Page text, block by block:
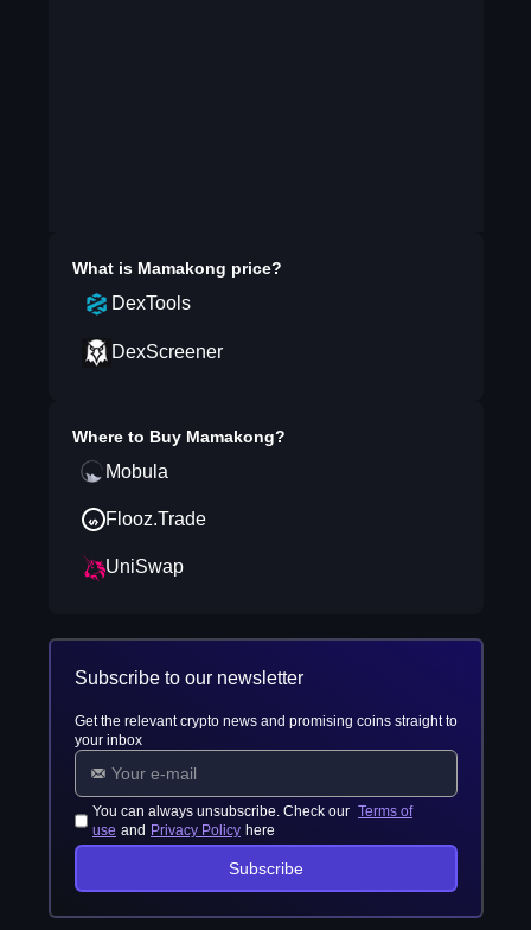
What is Mamakong price?
DexTools
DexScreener
Where to Buy Mamakong?
Mobula
Flooz.Trade
UniSwap
Subscribe to our newsletter
Get the relevant crypto news and promising coins straight to
your inbox
You can always unsubscribe. Check our Terms of
use and Privacy Policy here
Subscribe